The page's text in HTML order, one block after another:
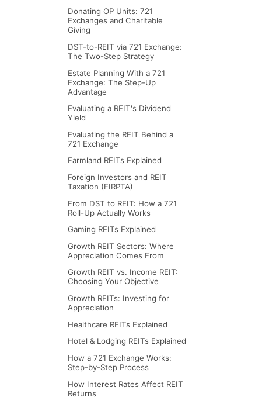
Donating OP Units: 721
Exchanges and Charitable
Giving
DST-to-REIT via 721 Exchange:
The Two-Step Strategy
Estate Planning With a 721
Exchange: The Step-Up
Advantage
Evaluating a REIT's Dividend
Yield
Evaluating the REIT Behind a
721 Exchange
Farmland REITs Explained
Foreign Investors and REIT
Taxation (FIRPTA)
From DST to REIT: How a 721
Roll-Up Actually Works
Gaming REITs Explained
Growth REIT Sectors: Where
Appreciation Comes From
Growth REIT vs. Income REIT:
Choosing Your Objective
Growth REITs: Investing for
Appreciation
Healthcare REITs Explained
Hotel & Lodging REITs Explained
How a 721 Exchange Works:
Step-by-Step Process
How Interest Rates Affect REIT
Returns